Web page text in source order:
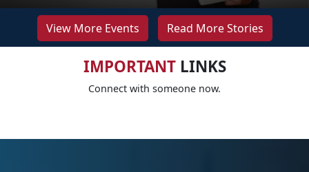
View More Events Read More Stories
IMPORTANTLINKS
Connect with someone now.